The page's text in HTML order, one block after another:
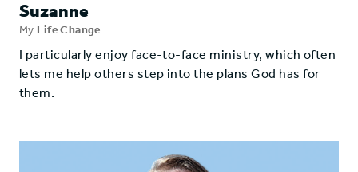
Suzanne
My Life Change
I particularly enjoy face-to-face ministry, which often
lets me help others step into the plans God has for
them.